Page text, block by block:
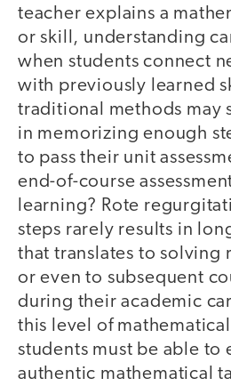
teacher explains a
or skill, understanding
when students connect
with previously learned
traditional methods may
in memorizing enough
to pass their unit
end-of-course
learning? Rote
steps rarely results in
that translates to solving
or even to subsequent
during their academic
this level of
students must be able to
authentic mathematical